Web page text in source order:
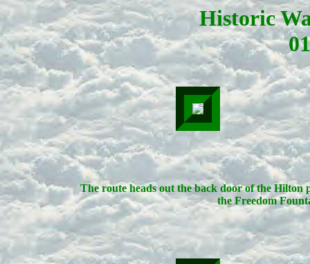
Historic
The route heads out the back door of the Hilton
the Freedom